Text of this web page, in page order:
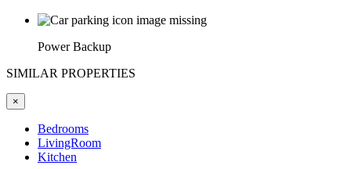
Power Backup
SIMILAR PROPERTIES
×
Bedrooms
LivingRoom
Kitchen